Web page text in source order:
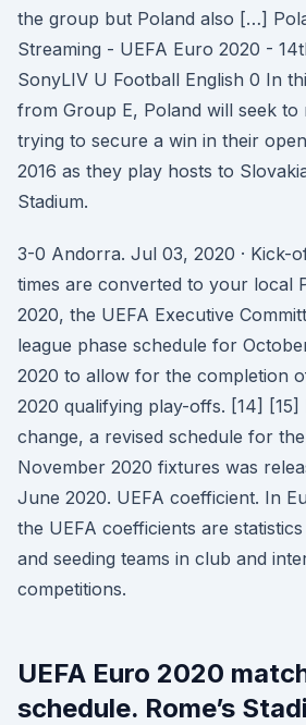
the group but Poland also […]
Streaming - UEFA Euro 2020 -
SonyLIV U Football English 0 In
from Group E, Poland will seek
trying to secure a win in their
2016 as they play hosts to
Stadium.
3-0 Andorra. Jul 03, 2020 · Kick-
times are converted to your local
2020, the UEFA Executive
league phase schedule for
2020 to allow for the completion
2020 qualifying play-offs. [14] [15]
change, a revised schedule for
November 2020 fixtures was
June 2020. UEFA coefficient. In
the UEFA coefficients are
and seeding teams in club and
competitions.
UEFA Euro 2020
schedule. Rome’s